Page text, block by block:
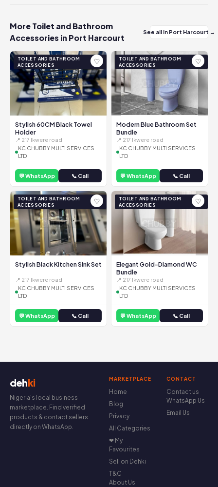
More Toilet and Bathroom
Accessories in Port Harcourt
See all in Port Harcourt →
TOILET AND BATHROOM
ACCESSORIES
♡
Stylish 60CM Black Towel
Holder
📍 217 Ikwere road
KC CHUBBY MULTI SERVICES
LTD
💬 WhatsApp 📞 Call
TOILET AND BATHROOM
ACCESSORIES
♡
Modern Blue Bathroom Set
Bundle
📍 217 Ikwere road
KC CHUBBY MULTI SERVICES
LTD
💬 WhatsApp 📞 Call
TOILET AND BATHROOM
ACCESSORIES
♡
Stylish Black Kitchen Sink Set
📍 217 Ikwere road
KC CHUBBY MULTI SERVICES
LTD
💬 WhatsApp 📞 Call
TOILET AND BATHROOM
ACCESSORIES
♡
Elegant Gold-Diamond WC
Bundle
📍 217 Ikwere road
KC CHUBBY MULTI SERVICES
LTD
💬 WhatsApp 📞 Call
dehki
Nigeria's local business
marketplace. Find verified
products & contact sellers
directly on WhatsApp.
MARKETPLACE
Home
Blog
Privacy
All Categories
❤ My
Favourites
Sell on Dehki
T&C
About Us
CONTACT
Contact us
WhatsApp Us
Email Us